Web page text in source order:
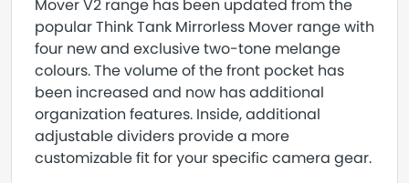
Mover V2 range has been updated from the
popular Think Tank Mirrorless Mover range with
four new and exclusive two-tone melange
colours. The volume of the front pocket has
been increased and now has additional
organization features. Inside, additional
adjustable dividers provide a more
customizable fit for your specific camera gear.